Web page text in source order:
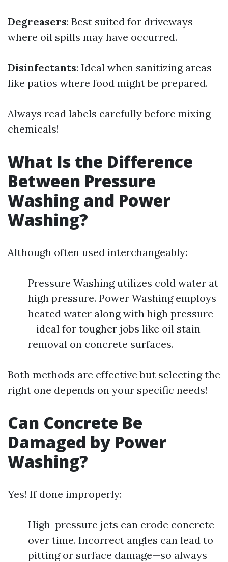
Degreasers: Best suited for driveways
where oil spills may have occurred.
Disinfectants: Ideal when sanitizing areas
like patios where food might be prepared.
Always read labels carefully before mixing
chemicals!
What Is the Difference
Between Pressure
Washing and Power
Washing?
Although often used interchangeably:
Pressure Washing utilizes cold water at
high pressure. Power Washing employs
heated water along with high pressure
—ideal for tougher jobs like oil stain
removal on concrete surfaces.
Both methods are effective but selecting the
right one depends on your specific needs!
Can Concrete Be
Damaged by Power
Washing?
Yes! If done improperly:
High-pressure jets can erode concrete
over time. Incorrect angles can lead to
pitting or surface damage—so always